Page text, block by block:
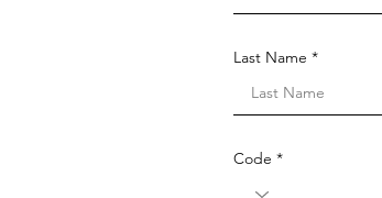
Last Name
Code